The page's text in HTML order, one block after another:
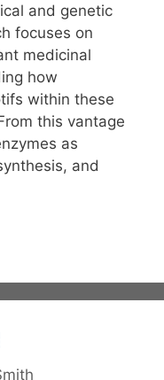
and genetic
focuses on
medicinal
how
within these
this vantage
as
and